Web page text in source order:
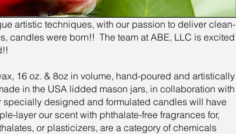
artistic techniques, with our passion to deliver clean-
candles were born!! The team at ABE, LLC is excited
16 oz. & 8oz in volume, hand-poured and artistically
in the USA lidded mason jars, in collaboration with
designed and formulated candles will have
layer our scent with phthalate-free fragrances for,
or plasticizers, are a category of chemicals